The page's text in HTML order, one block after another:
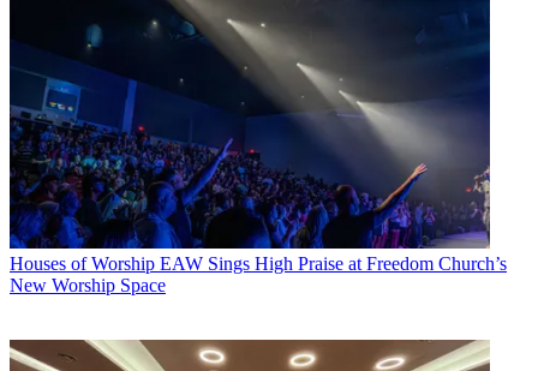
Houses of Worship EAW Sings High Praise at Freedom Church’s
New Worship Space